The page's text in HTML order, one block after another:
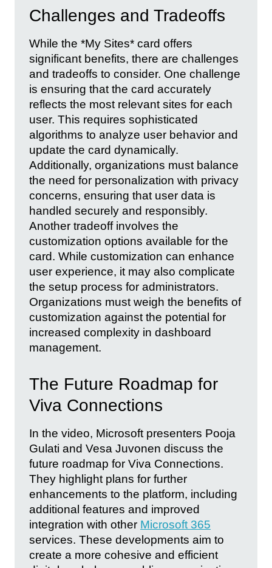
Challenges and Tradeoffs
While the *My Sites* card offers
significant benefits, there are challenges
and tradeoffs to consider. One challenge
is ensuring that the card accurately
reflects the most relevant sites for each
user. This requires sophisticated
algorithms to analyze user behavior and
update the card dynamically.
Additionally, organizations must balance
the need for personalization with privacy
concerns, ensuring that user data is
handled securely and responsibly.
Another tradeoff involves the
customization options available for the
card. While customization can enhance
user experience, it may also complicate
the setup process for administrators.
Organizations must weigh the benefits of
customization against the potential for
increased complexity in dashboard
management.
The Future Roadmap for
Viva Connections
In the video, Microsoft presenters Pooja
Gulati and Vesa Juvonen discuss the
future roadmap for Viva Connections.
They highlight plans for further
enhancements to the platform, including
additional features and improved
integration with other Microsoft 365
services. These developments aim to
create a more cohesive and efficient